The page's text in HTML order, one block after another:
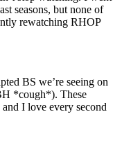
seasons, but none of
rewatching RHOP
BS we’re seeing on
*cough*). These
I love every second